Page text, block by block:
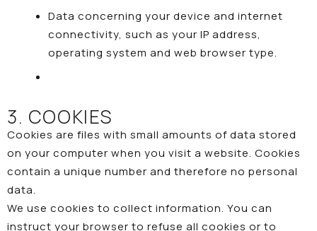
Data concerning your device and internet
connectivity, such as your IP address,
operating system and web browser type.
3. COOKIES
Cookies are files with small amounts of data stored
on your computer when you visit a website. Cookies
contain a unique number and therefore no personal
data.
We use cookies to collect information. You can
instruct your browser to refuse all cookies or to